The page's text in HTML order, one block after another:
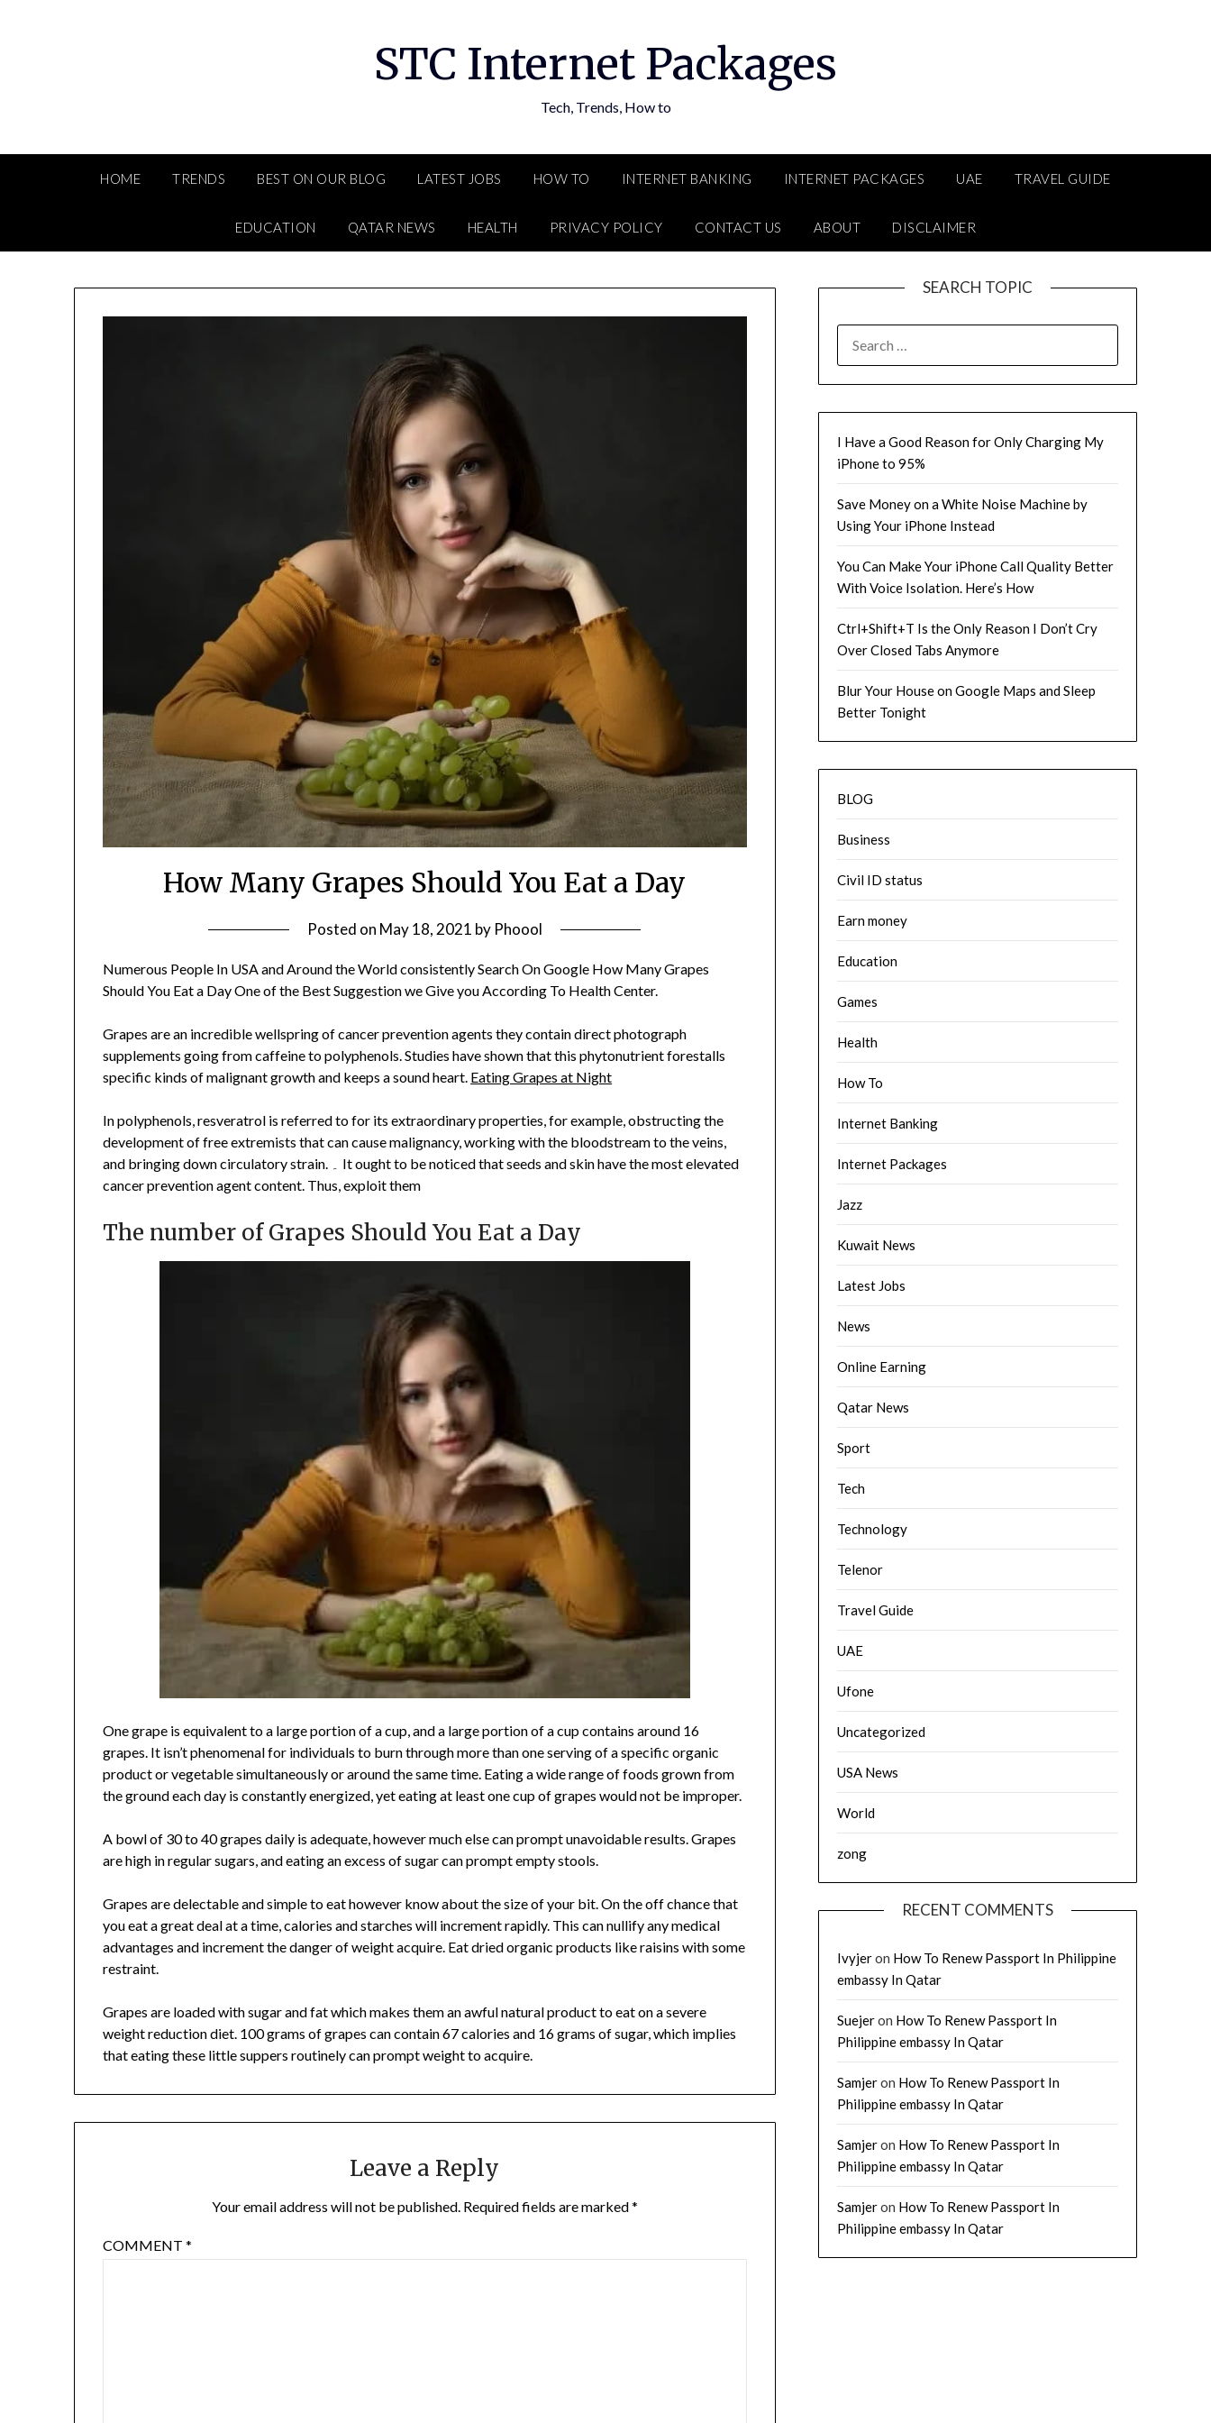
STC Internet Packages
Tech, Trends, How to
HOME TRENDS BEST ON OUR BLOG LATEST JOBS HOW TO INTERNET BANKING INTERNET PACKAGES UAE TRAVEL GUIDE
EDUCATION QATAR NEWS HEALTH PRIVACY POLICY CONTACT US ABOUT DISCLAIMER
How Many Grapes Should You Eat a Day
Posted on May 18, 2021 by Phoool
Numerous People In USA and Around the World consistently Search On Google How Many Grapes
Should You Eat a Day One of the Best Suggestion we Give you According To Health Center.
Grapes are an incredible wellspring of cancer prevention agents they contain direct photograph
supplements going from caffeine to polyphenols. Studies have shown that this phytonutrient forestalls
specific kinds of malignant growth and keeps a sound heart. Eating Grapes at Night
In polyphenols, resveratrol is referred to for its extraordinary properties, for example, obstructing the
development of free extremists that can cause malignancy, working with the bloodstream to the veins,
and bringing down circulatory strain. ۔ It ought to be noticed that seeds and skin have the most elevated
cancer prevention agent content. Thus, exploit them
The number of Grapes Should You Eat a Day
One grape is equivalent to a large portion of a cup, and a large portion of a cup contains around 16
grapes. It isn’t phenomenal for individuals to burn through more than one serving of a specific organic
product or vegetable simultaneously or around the same time. Eating a wide range of foods grown from
the ground each day is constantly energized, yet eating at least one cup of grapes would not be improper.
A bowl of 30 to 40 grapes daily is adequate, however much else can prompt unavoidable results. Grapes
are high in regular sugars, and eating an excess of sugar can prompt empty stools.
Grapes are delectable and simple to eat however know about the size of your bit. On the off chance that
you eat a great deal at a time, calories and starches will increment rapidly. This can nullify any medical
advantages and increment the danger of weight acquire. Eat dried organic products like raisins with some
restraint.
Grapes are loaded with sugar and fat which makes them an awful natural product to eat on a severe
weight reduction diet. 100 grams of grapes can contain 67 calories and 16 grams of sugar, which implies
that eating these little suppers routinely can prompt weight to acquire.
Leave a Reply
Your email address will not be published. Required fields are marked*
COMMENT*
SEARCH TOPIC
FOR:
I Have a Good Reason for Only Charging My
iPhone to 95%
Save Money on a White Noise Machine by
Using Your iPhone Instead
You Can Make Your iPhone Call Quality Better
With Voice Isolation. Here’s How
Ctrl+Shift+T Is the Only Reason I Don’t Cry
Over Closed Tabs Anymore
Blur Your House on Google Maps and Sleep
Better Tonight
BLOG
Business
Civil ID status
Earn money
Education
Games
Health
How To
Internet Banking
Internet Packages
Jazz
Kuwait News
Latest Jobs
News
Online Earning
Qatar News
Sport
Tech
Technology
Telenor
Travel Guide
UAE
Ufone
Uncategorized
USA News
World
zong
RECENT COMMENTS
Ivyjeron How To Renew Passport In Philippine
embassy In Qatar
Suejeron How To Renew Passport In
Philippine embassy In Qatar
Samjeron How To Renew Passport In
Philippine embassy In Qatar
Samjeron How To Renew Passport In
Philippine embassy In Qatar
Samjeron How To Renew Passport In
Philippine embassy In Qatar